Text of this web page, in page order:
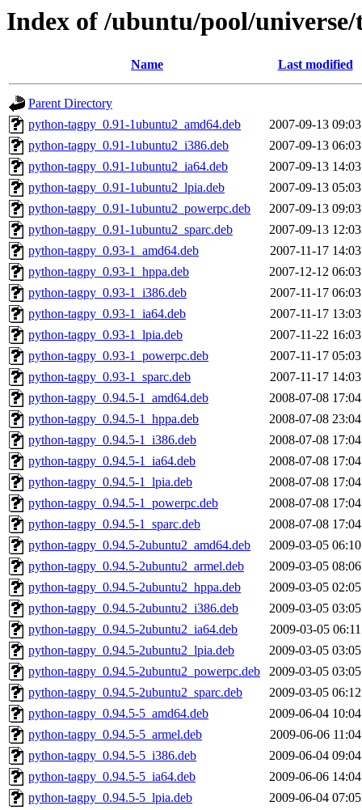
Index of /ubuntu/pool/
Name Last modified
Parent Directory
python-tagpy_0.91-1ubuntu2_amd64.deb
2007-09-13 09:03
python-tagpy_0.91-1ubuntu2_i386.deb
2007-09-13 06:03
python-tagpy_0.91-1ubuntu2_ia64.deb
2007-09-13 14:03
python-tagpy_0.91-1ubuntu2_lpia.deb
2007-09-13 05:03
python-tagpy_0.91-1ubuntu2_powerpc.deb
2007-09-13 09:03
python-tagpy_0.91-1ubuntu2_sparc.deb
2007-09-13 12:03
python-tagpy_0.93-1_amd64.deb
2007-11-17 14:03
python-tagpy_0.93-1_hppa.deb
2007-12-12 06:03
python-tagpy_0.93-1_i386.deb
2007-11-17 06:03
python-tagpy_0.93-1_ia64.deb
2007-11-17 13:03
python-tagpy_0.93-1_lpia.deb
2007-11-22 16:03
python-tagpy_0.93-1_powerpc.deb
2007-11-17 05:03
python-tagpy_0.93-1_sparc.deb
2007-11-17 14:03
python-tagpy_0.94.5-1_amd64.deb
2008-07-08 17:04
python-tagpy_0.94.5-1_hppa.deb
2008-07-08 23:04
python-tagpy_0.94.5-1_i386.deb
2008-07-08 17:04
python-tagpy_0.94.5-1_ia64.deb
2008-07-08 17:04
python-tagpy_0.94.5-1_lpia.deb
2008-07-08 17:04
python-tagpy_0.94.5-1_powerpc.deb
2008-07-08 17:04
python-tagpy_0.94.5-1_sparc.deb
2008-07-08 17:04
python-tagpy_0.94.5-2ubuntu2_amd64.deb
2009-03-05 06:10
python-tagpy_0.94.5-2ubuntu2_armel.deb
2009-03-05 08:06
python-tagpy_0.94.5-2ubuntu2_hppa.deb
2009-03-05 02:05
python-tagpy_0.94.5-2ubuntu2_i386.deb
2009-03-05 03:05
python-tagpy_0.94.5-2ubuntu2_ia64.deb
2009-03-05 06:11
python-tagpy_0.94.5-2ubuntu2_lpia.deb
2009-03-05 03:05
python-tagpy_0.94.5-2ubuntu2_powerpc.deb
2009-03-05 03:05
python-tagpy_0.94.5-2ubuntu2_sparc.deb
2009-03-05 06:12
python-tagpy_0.94.5-5_amd64.deb
2009-06-04 10:04
python-tagpy_0.94.5-5_armel.deb
2009-06-06 11:04
python-tagpy_0.94.5-5_i386.deb
2009-06-04 09:04
python-tagpy_0.94.5-5_ia64.deb
2009-06-06 14:04
python-tagpy_0.94.5-5_lpia.deb
2009-06-04 07:05